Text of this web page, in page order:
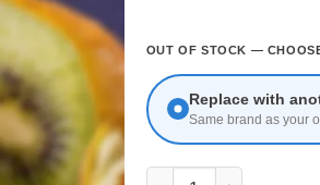
OUT OF STOCK —
Replace with
Same brand as your